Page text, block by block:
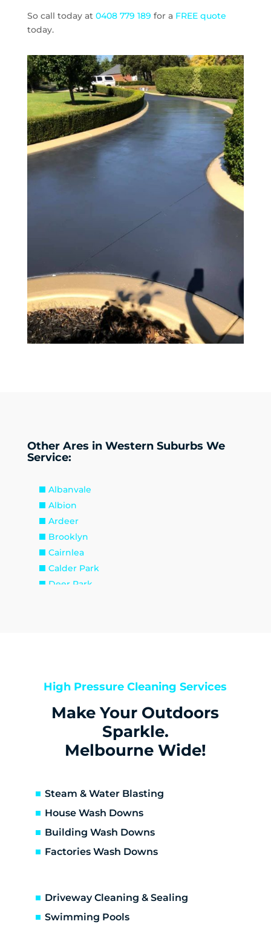
So call today at 0408 779 189 for a FREE quote
today.
Other Ares in Western Suburbs We
Service:
Albanvale
Albion
Ardeer
Brooklyn
Cairnlea
Calder Park
Deer Park
Keilor East
Keilor Lodge
Keilor Park
Kings Park
Sunshine
Sydenham
Taylors Lakes
Laverton South
Altona North
High Pressure Cleaning Services
Make Your Outdoors
Sparkle.
Melbourne Wide!
Steam & Water Blasting
House Wash Downs
Building Wash Downs
Factories Wash Downs
Driveway Cleaning & Sealing
Swimming Pools